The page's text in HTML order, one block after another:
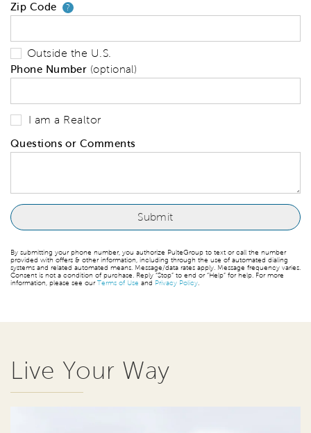
Zip Code ?Your zip code will tell us your
Outside the U.S.
Phone Number (optional)
I am a Realtor
Questions or Comments
By submitting your phone number, you authorize PulteGroup to text or call the number
provided with offers & other information, including through the use of automated dialing
systems and related automated means. Message/data rates apply. Message frequency varies.
Consent is not a condition of purchase. Reply “Stop” to end or “Help” for help. For more
information, please see ourTerms of Use and Privacy Policy
Live Your Way